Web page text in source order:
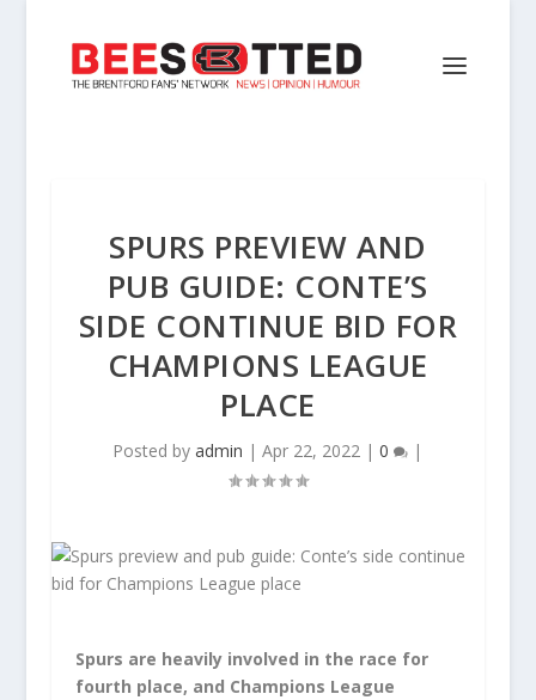
SPURS PREVIEW AND
PUB GUIDE: CONTE’S
SIDE CONTINUE BID FOR
CHAMPIONS LEAGUE
PLACE
Posted byadmin |Apr 22, 2022 |0 |
Spurs are heavily involved in the race for
fourth place, and Champions League